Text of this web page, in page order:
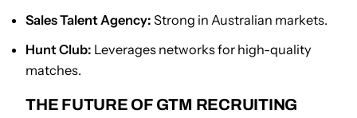
Sales Talent Agency: Strong in Australian markets.
Hunt Club: Leverages networks for high-quality
matches.
THE FUTURE OF GTM RECRUITING